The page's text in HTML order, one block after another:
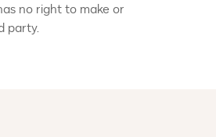
no right to make or
party.